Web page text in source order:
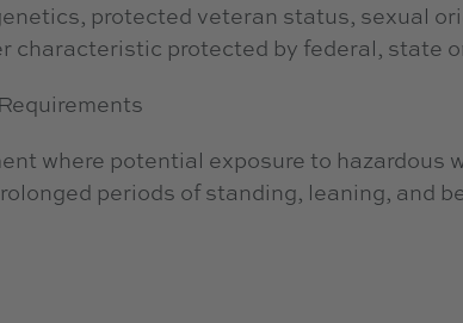
protected veteran status, sexual
characteristic protected by federal, state
where potential exposure to hazardous
periods of standing, leaning, and